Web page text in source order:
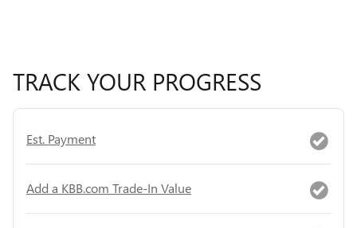
TRACK YOUR PROGRESS
Est. Payment
Add a KBB.com Trade-In Value